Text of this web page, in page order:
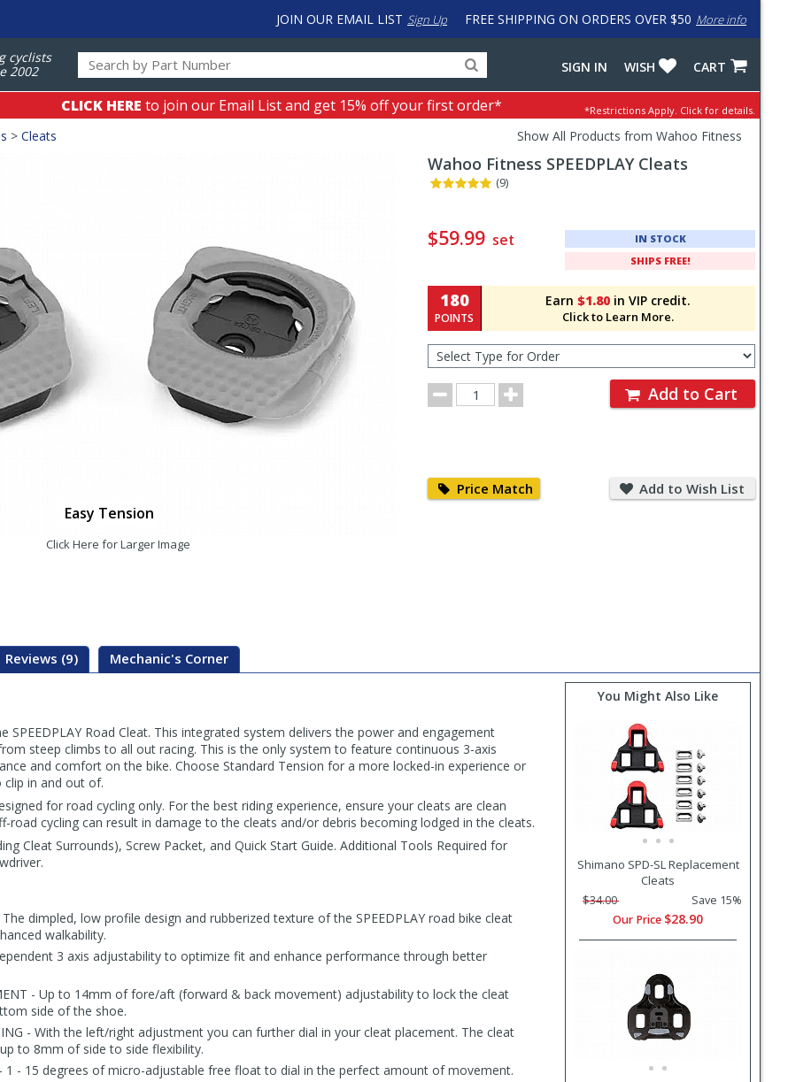
FREE SHIPPING ON ORDERS OVER $50 More info
JOIN OUR EMAIL LIST Sign Up
cyclists
2002
for
products,
categories
input
to
work
around
with
LastPass
CART
WISH
SIGN IN
CLICK HERE to join our Email List and get 15% off your first order* *Restrictions Apply. Click for details.
> Cleats Show All Products from Wahoo Fitness
Easy Tension
Click Here for Larger Image
Wahoo Fitness SPEEDPLAY Cleats
(9)
and
Section
$59.99 set
IN STOCK
SHIPS FREE!
Earn $1.80 in VIP credit.
Click to Learn More.
180
POINTS
Type
for
Order
Order
Quantity
Add to Cart
Price Match Match
Add to Wish List
to
Wish
Reviews (9) Mechanic's Corner
SPEEDPLAY Road Cleat. This integrated system delivers the power and engagement
steep climbs to all out racing. This is the only system to feature continuous 3-axis
and comfort on the bike. Choose Standard Tension for a more locked-in experience or
clip in and out of.
for road cycling only. For the best riding experience, ensure your cleats are clean
road cycling can result in damage to the cleats and/or debris becoming lodged in the cleats.
Cleat Surrounds), Screw Packet, and Quick Start Guide. Additional Tools Required for
The dimpled, low profile design and rubberized texture of the SPEEDPLAY road bike cleat
walkability.
3 axis adjustability to optimize fit and enhance performance through better
- Up to 14mm of fore/aft (forward & back movement) adjustability to lock the cleat
side of the shoe.
- With the left/right adjustment you can further dial in your cleat placement. The cleat
to 8mm of side to side flexibility.
- 1 - 15 degrees of micro-adjustable free float to dial in the perfect amount of movement.
You Might Also Like
Shimano SPD-SL Replacement
Cleats
$34.00
Save 15%
Our Price $28.90